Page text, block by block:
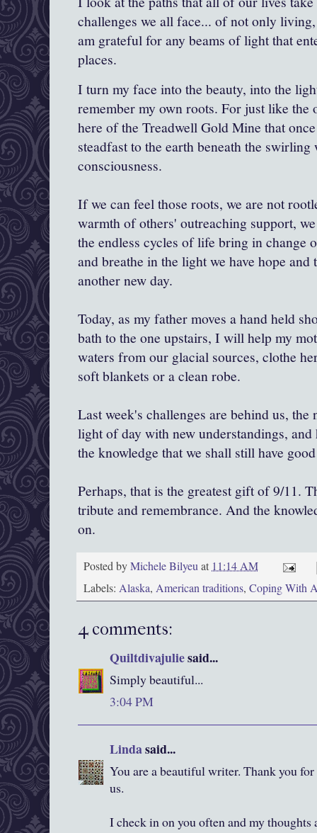
challenges we all face... of not only
am grateful for any beams of light that
places.
I turn my face into the beauty, into the
remember my own roots. For just like the
here of the Treadwell Gold Mine that
steadfast to the earth beneath the
consciousness.
If we can feel those roots, we are not
warmth of others' outreaching support,
the endless cycles of life bring in change
and breathe in the light we have hope
another new day.
Today, as my father moves a hand held
bath to the one upstairs, I will help my
waters from our glacial sources, clothe
soft blankets or a clean robe.
Last week's challenges are behind us, the
light of day with new understandings,
the knowledge that we shall still have
Perhaps, that is the greatest gift of 9/11.
tribute and remembrance. And the
on.
Posted byMichele Bilyeuat 11:14 AM
Labels: Alaska, American traditions, Coping With
4 comments:
Quiltdivajuliesaid...
Simply beautiful...
3:04 PM
Lindasaid...
You are a beautiful writer. Thank you
us.
I check in on you often and my thoughts